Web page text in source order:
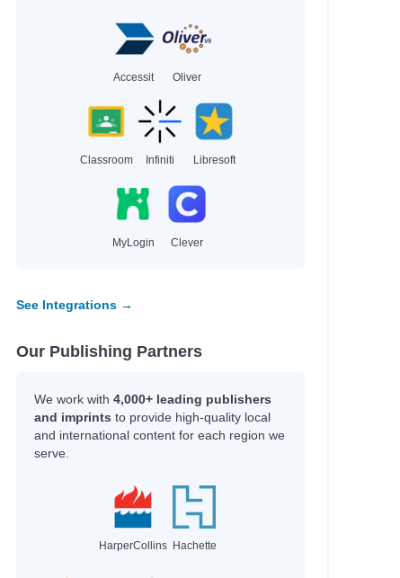
Accessit Oliver
Classroom Infiniti Libresoft
MyLogin Clever
See Integrations →
Our Publishing Partners
We work with 4,000+ leading publishers
and imprints to provide high-quality local
and international content for each region we
serve.
HarperCollins Hachette